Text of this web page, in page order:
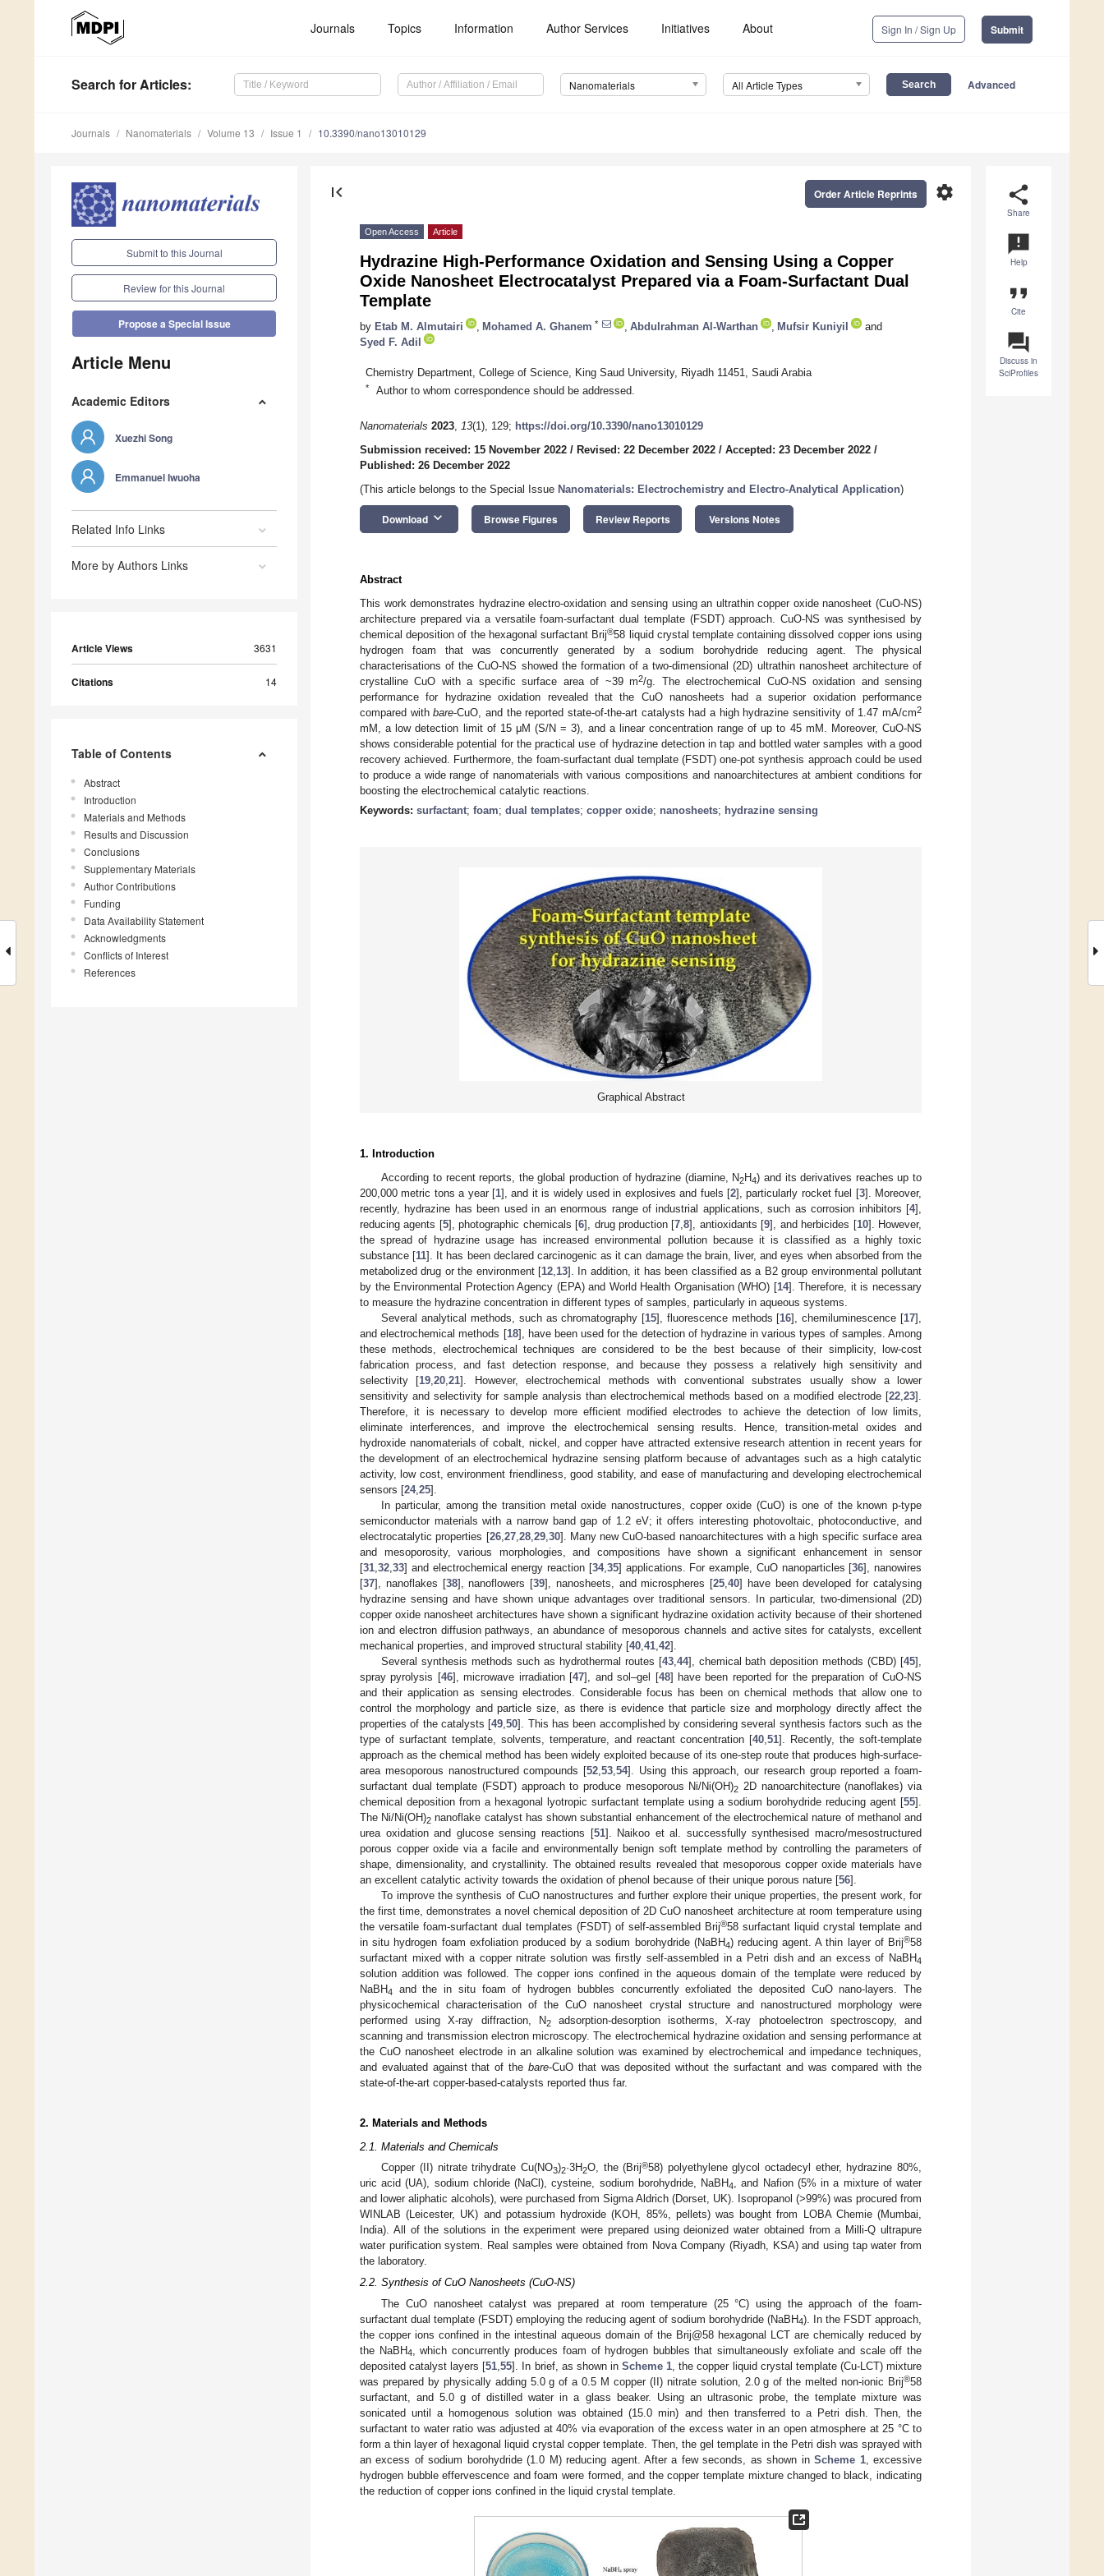
Journals Topics Information Author Services Initiatives About Sign In / Sign Up Submit
Search for Articles: Nanomaterials All Article Types Advanced
Journals Nanomaterials Volume 13 Issue 1 10.3390/nano13010129
Submit to this Journal
Review for this Journal
Propose a Special Issue
Article Menu
Academic Editors
Xuezhi Song
Emmanuel Iwuoha
Related Info Links
More by Authors Links
Article Views 3631
Citations 14
Table of Contents
Abstract
Introduction
Materials and Methods
Results and Discussion
Conclusions
Supplementary Materials
Author Contributions
Funding
Data Availability Statement
Acknowledgments
Conflicts of Interest
References
share
Share
announcement
Help
format_quote
Cite
question_answer
Discuss in
SciProfiles
first_page settings
Order Article Reprints
Open Access Article
Hydrazine High-Performance Oxidation and Sensing Using a Copper
Oxide Nanosheet Electrocatalyst Prepared via a Foam-Surfactant Dual
Template
by Etab M. Almutairi Mohamed A. Ghanem * Abdulrahman Al-Warthan Mufsir Kuniyil
and
Syed F. Adil
Chemistry Department, College of Science, King Saud University, Riyadh 11451, Saudi Arabia
* Author to whom correspondence should be addressed.
Nanomaterials 2023, 13(1), 129; https://doi.org/10.3390/nano13010129
Submission received: 15 November 2022 / Revised: 22 December 2022 / Accepted: 23 December 2022 /
Published: 26 December 2022
(This article belongs to the Special Issue Nanomaterials: Electrochemistry and Electro-Analytical Application)
Download keyboard_arrow_down Browse Figures Review Reports Versions Notes
Abstract
This work demonstrates hydrazine electro-oxidation and sensing using an ultrathin copper oxide nanosheet (CuO-NS)
architecture prepared via a versatile foam-surfactant dual template (FSDT) approach. CuO-NS was synthesised by
chemical deposition of the hexagonal surfactant Brij®58 liquid crystal template containing dissolved copper ions using
hydrogen foam that was concurrently generated by a sodium borohydride reducing agent. The physical
characterisations of the CuO-NS showed the formation of a two-dimensional (2D) ultrathin nanosheet architecture of
crystalline CuO with a specific surface area of ~39 m2/g. The electrochemical CuO-NS oxidation and sensing
performance for hydrazine oxidation revealed that the CuO nanosheets had a superior oxidation performance
compared withbare-CuO, and the reported state-of-the-art catalysts had a high hydrazine sensitivity of 1.47 mA/cm2
mM, a low detection limit of 15 μM (S/N = 3), and a linear concentration range of up to 45 mM. Moreover, CuO-NS
shows considerable potential for the practical use of hydrazine detection in tap and bottled water samples with a good
recovery achieved. Furthermore, the foam-surfactant dual template (FSDT) one-pot synthesis approach could be used
to produce a wide range of nanomaterials with various compositions and nanoarchitectures at ambient conditions for
boosting the electrochemical catalytic reactions.
Keywords: surfactant; foam; dual templates; copper oxide; nanosheets; hydrazine sensing
Graphical Abstract
1. Introduction
According to recent reports, the global production of hydrazine (diamine, N2H 4) and its derivatives reaches up to
200,000 metric tons a year [1], and it is widely used in explosives and fuels [2], particularly rocket fuel [3]. Moreover,
recently, hydrazine has been used in an enormous range of industrial applications, such as corrosion inhibitors [4],
reducing agents [5], photographic chemicals [6], drug production [7 ,8], antioxidants [9], and herbicides [10]. However,
the spread of hydrazine usage has increased environmental pollution because it is classified as a highly toxic
substance [11]. It has been declared carcinogenic as it can damage the brain, liver, and eyes when absorbed from the
metabolized drug or the environment [12 13]. In addition, it has been classified as a B2 group environmental pollutant
by the Environmental Protection Agency (EPA) and World Health Organisation (WHO) [14]. Therefore, it is necessary
to measure the hydrazine concentration in different types of samples, particularly in aqueous systems.
Several analytical methods, such as chromatography [15], fluorescence methods [16], chemiluminescence [17],
and electrochemical methods [18], have been used for the detection of hydrazine in various types of samples. Among
these methods, electrochemical techniques are considered to be the best because of their simplicity, low-cost
fabrication process, and fast detection response, and because they possess a relatively high sensitivity and
selectivity [19 ,20 ,21]. However, electrochemical methods with conventional substrates usually show a lower
sensitivity and selectivity for sample analysis than electrochemical methods based on a modified electrode [22 23].
Therefore, it is necessary to develop more efficient modified electrodes to achieve the detection of low limits,
eliminate interferences, and improve the electrochemical sensing results. Hence, transition-metal oxides and
hydroxide nanomaterials of cobalt, nickel, and copper have attracted extensive research attention in recent years for
the development of an electrochemical hydrazine sensing platform because of advantages such as a high catalytic
activity, low cost, environment friendliness, good stability, and ease of manufacturing and developing electrochemical
sensors [24, 25].
In particular, among the transition metal oxide nanostructures, copper oxide (CuO) is one of the known p-type
semiconductor materials with a narrow band gap of 1.2 eV; it offers interesting photovoltaic, photoconductive, and
electrocatalytic properties [26, 27, 28, 29, 30]. Many new CuO-based nanoarchitectures with a high specific surface area
and mesoporosity, various morphologies, and compositions have shown a significant enhancement in sensor
[31 32 33] and electrochemical energy reaction [34, 35] applications. For example, CuO nanoparticles [36], nanowires
[37], nanoflakes [38], nanoflowers [39], nanosheets, and microspheres [25 ,40] have been developed for catalysing
hydrazine sensing and have shown unique advantages over traditional sensors. In particular, two-dimensional (2D)
copper oxide nanosheet architectures have shown a significant hydrazine oxidation activity because of their shortened
ion and electron diffusion pathways, an abundance of mesoporous channels and active sites for catalysts, excellent
mechanical properties, and improved structural stability [40 41 42].
Several synthesis methods such as hydrothermal routes [43, 44], chemical bath deposition methods (CBD) [45],
spray pyrolysis [46], microwave irradiation [47], and sol–gel [48] have been reported for the preparation of CuO-NS
and their application as sensing electrodes. Considerable focus has been on chemical methods that allow one to
control the morphology and particle size, as there is evidence that particle size and morphology directly affect the
properties of the catalysts [49 ,50]. This has been accomplished by considering several synthesis factors such as the
type of surfactant template, solvents, temperature, and reactant concentration [40 51]. Recently, the soft-template
approach as the chemical method has been widely exploited because of its one-step route that produces high-surface-
area mesoporous nanostructured compounds [52 ,53 ,54]. Using this approach, our research group reported a foam-
surfactant dual template (FSDT) approach to produce mesoporous Ni/Ni(OH)2 2D nanoarchitecture (nanoflakes) via
chemical deposition from a hexagonal lyotropic surfactant template using a sodium borohydride reducing agent [55].
The Ni/Ni(OH)2 nanoflake catalyst has shown substantial enhancement of the electrochemical nature of methanol and
urea oxidation and glucose sensing reactions [51]. Naikoo et al. successfully synthesised macro/mesostructured
porous copper oxide via a facile and environmentally benign soft template method by controlling the parameters of
shape, dimensionality, and crystallinity. The obtained results revealed that mesoporous copper oxide materials have
an excellent catalytic activity towards the oxidation of phenol because of their unique porous nature [56].
To improve the synthesis of CuO nanostructures and further explore their unique properties, the present work, for
the first time, demonstrates a novel chemical deposition of 2D CuO nanosheet architecture at room temperature using
the versatile foam-surfactant dual templates (FSDT) of self-assembled Brij®58 surfactant liquid crystal template and
in situ hydrogen foam exfoliation produced by a sodium borohydride (NaBH4) reducing agent. A thin layer of Brij®58
surfactant mixed with a copper nitrate solution was firstly self-assembled in a Petri dish and an excess of NaBH4
solution addition was followed. The copper ions confined in the aqueous domain of the template were reduced by
NaBH4
and the in situ foam of hydrogen bubbles concurrently exfoliated the deposited CuO nano-layers. The
physicochemical characterisation of the CuO nanosheet crystal structure and nanostructured morphology were
performed using X-ray diffraction, N2adsorption-desorption isotherms, X-ray photoelectron spectroscopy, and
scanning and transmission electron microscopy. The electrochemical hydrazine oxidation and sensing performance at
the CuO nanosheet electrode in an alkaline solution was examined by electrochemical and impedance techniques,
and evaluated against that of the bare-CuO that was deposited without the surfactant and was compared with the
state-of-the-art copper-based-catalysts reported thus far.
2. Materials and Methods
2.1. Materials and Chemicals
Copper (II) nitrate trihydrate Cu(NO3)2·3H2O, the (Brij®58) polyethylene glycol octadecyl ether, hydrazine 80%,
uric acid (UA), sodium chloride (NaCl), cysteine, sodium borohydride, NaBH4, and Nafion (5% in a mixture of water
and lower aliphatic alcohols), were purchased from Sigma Aldrich (Dorset, UK). Isopropanol (>99%) was procured from
WINLAB (Leicester, UK) and potassium hydroxide (KOH, 85%, pellets) was bought from LOBA Chemie (Mumbai,
India). All of the solutions in the experiment were prepared using deionized water obtained from a Milli-Q ultrapure
water purification system. Real samples were obtained from Nova Company (Riyadh, KSA) and using tap water from
the laboratory.
2.2. Synthesis of CuO Nanosheets (CuO-NS)
The CuO nanosheet catalyst was prepared at room temperature (25 °C) using the approach of the foam-
surfactant dual template (FSDT) employing the reducing agent of sodium borohydride (NaBH4). In the FSDT approach,
the copper ions confined in the intestinal aqueous domain of the Brij@58 hexagonal LCT are chemically reduced by
the NaBH4
, which concurrently produces foam of hydrogen bubbles that simultaneously exfoliate and scale off the
deposited catalyst layers [51 ,55]. In brief, as shown inScheme 1 , the copper liquid crystal template (Cu-LCT) mixture
was prepared by physically adding 5.0 g of a 0.5 M copper (II) nitrate solution, 2.0 g of the melted non-ionic Brij®58
surfactant, and 5.0 g of distilled water in a glass beaker. Using an ultrasonic probe, the template mixture was
sonicated until a homogenous solution was obtained (15.0 min) and then transferred to a Petri dish. Then, the
surfactant to water ratio was adjusted at 40% via evaporation of the excess water in an open atmosphere at 25 °C to
form a thin layer of hexagonal liquid crystal copper template. Then, the gel template in the Petri dish was sprayed with
an excess of sodium borohydride (1.0 M) reducing agent. After a few seconds, as shown inScheme 1, excessive
hydrogen bubble effervescence and foam were formed, and the copper template mixture changed to black, indicating
the reduction of copper ions confined in the liquid crystal template.